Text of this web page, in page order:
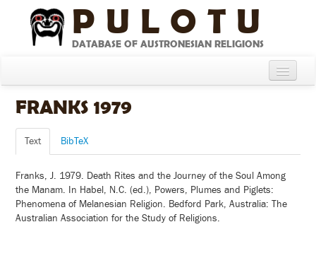
PULOTU
DATABASE OF AUSTRONESIAN RELIGIONS
Compare Cultures
Sources
FRANKS 1979
Text BibTeX
Franks, J. 1979. Death Rites and the Journey of the Soul Among
the Manam. In Habel, N.C. (ed.), Powers, Plumes and Piglets:
Phenomena of Melanesian Religion. Bedford Park, Australia: The
Australian Association for the Study of Religions.